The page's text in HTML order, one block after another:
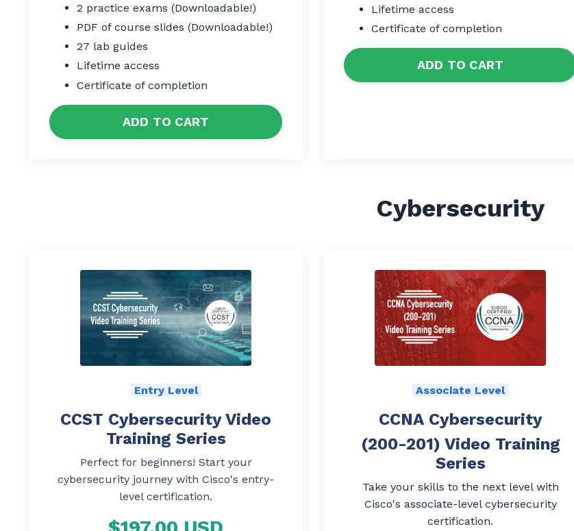
2 practice exams (Downloadable!)
PDF of course slides (Downloadable!)
27 lab guides
Lifetime access
Certificate of completion
ADD TO CART
Lifetime access
Certificate of completion
ADD TO CART
Cybersecurity
Entry Level
CCST Cybersecurity Video
Training Series
Perfect for beginners! Start your
cybersecurity journey with Cisco's entry-
level certification.
Associate Level
CCNA Cybersecurity
(200-201) Video Training
Series
Take your skills to the next level with
Cisco's associate-level cybersecurity
certification.